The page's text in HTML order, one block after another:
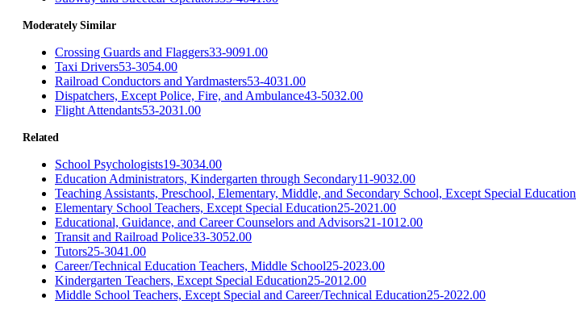
Moderately Similar
Crossing Guards and Flaggers33-9091.00
Taxi Drivers53-3054.00
Railroad Conductors and Yardmasters53-4031.00
Dispatchers, Except Police, Fire, and Ambulance43-5032.00
Flight Attendants53-2031.00
Related
School Psychologists19-3034.00
Education Administrators, Kindergarten through Secondary11-9032.00
Teaching Assistants, Preschool, Elementary, Middle, and Secondary School, Except Special Education
Elementary School Teachers, Except Special Education25-2021.00
Educational, Guidance, and Career Counselors and Advisors21-1012.00
Transit and Railroad Police33-3052.00
Tutors25-3041.00
Career/Technical Education Teachers, Middle School25-2023.00
Kindergarten Teachers, Except Special Education25-2012.00
Middle School Teachers, Except Special and Career/Technical Education25-2022.00